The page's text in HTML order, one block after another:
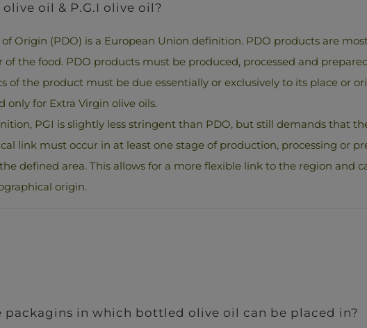
olive oil & P.G.I olive oil?
Origin (PDO) is a European Union definition. PDO products are
of the food. PDO products must be produced, processed and
of the product must be due essentially or exclusively to its place or
only for Extra Virgin olive oils.
PGI is slightly less stringent than PDO, but still demands that
link must occur in at least one stage of production, processing or
defined area. This allows for a more flexible link to the region and
origin.
packagins in which bottled olive oil can be placed in?